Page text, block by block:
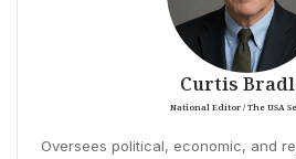
Curtis
National Editor / The USA
Oversees political, economic, and